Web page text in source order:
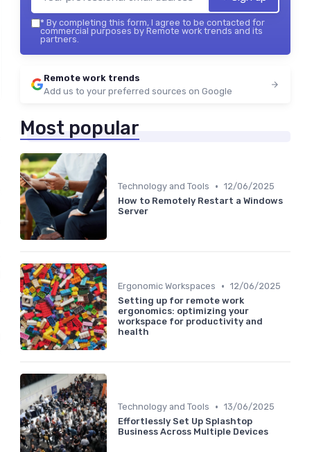
* By completing this form, I agree to be contacted for
commercial purposes by Remote work trends and its
partners.
Remote work trends
Add us to your preferred sources on Google
Most popular
Technology and Tools • 12/06/2025
How to Remotely Restart a Windows
Server
Ergonomic Workspaces • 12/06/2025
Setting up for remote work
ergonomics: optimizing your
workspace for productivity and
health
Technology and Tools • 13/06/2025
Effortlessly Set Up Splashtop
Business Across Multiple Devices